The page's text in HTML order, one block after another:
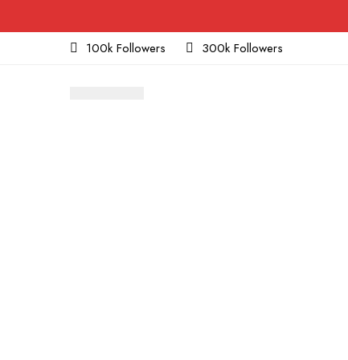
100k Followers
300k Followers